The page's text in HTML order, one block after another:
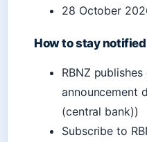
28 October
How to stay
RBNZ
announcement
(central bank))
Subscribe to